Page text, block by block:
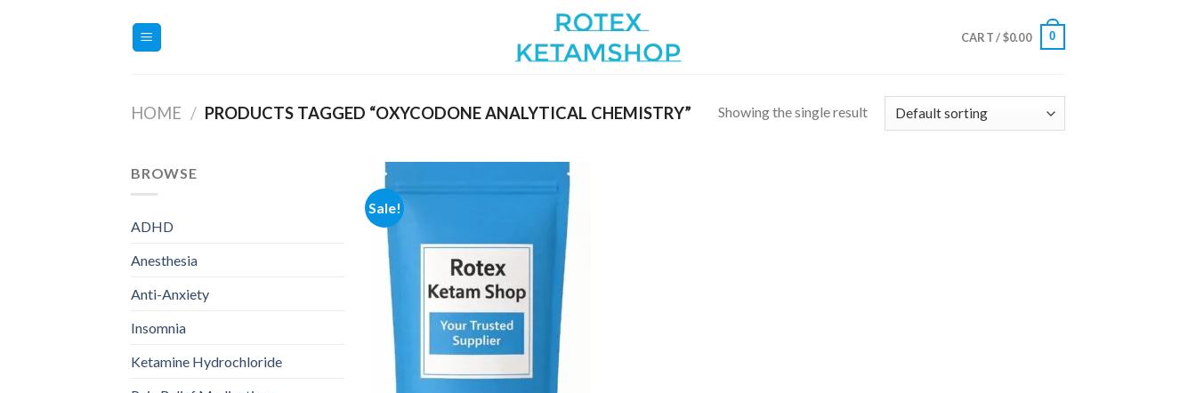
CART /$0.00 0
HOME / PRODUCTS TAGGED “OXYCODONE ANALYTICAL CHEMISTRY” Showing the single result
BROWSE
ADHD
Anesthesia
Anti-Anxiety
Insomnia
Ketamine Hydrochloride
Sale!
Add to
wishlist